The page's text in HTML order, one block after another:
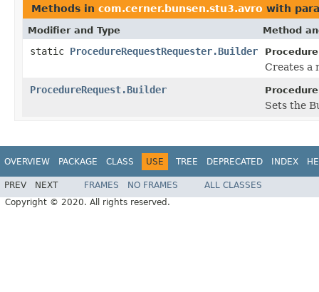
Methods in com.cerner.bunsen.stu3.avro with
Modifier and Type Method
static ProcedureRequestRequester.Builder
Creates a
ProcedureRequest.Builder
Sets the
OVERVIEW PACKAGE CLASS USE TREE DEPRECATED INDEX
PREV NEXT FRAMES NO FRAMES
ALL CLASSES
Copyright © 2020. All rights reserved.